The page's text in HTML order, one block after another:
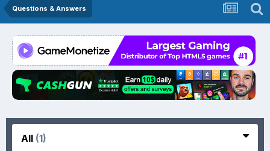
Questions & Answers
All (1)